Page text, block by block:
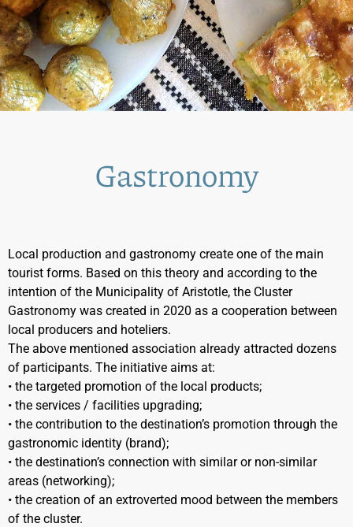
Gastronomy
Local production and gastronomy create one of the main
tourist forms. Based on this theory and according to the
intention of the Municipality of Aristotle, the Cluster
Gastronomy was created in 2020 as a cooperation between
local producers and hoteliers.
The above mentioned association already attracted dozens
of participants. The initiative aims at:
• the targeted promotion of the local products;
• the services / facilities upgrading;
• the contribution to the destination’s promotion through the
gastronomic identity (brand);
• the destination’s connection with similar or non-similar
areas (networking);
• the creation of an extroverted mood between the members
of the cluster.